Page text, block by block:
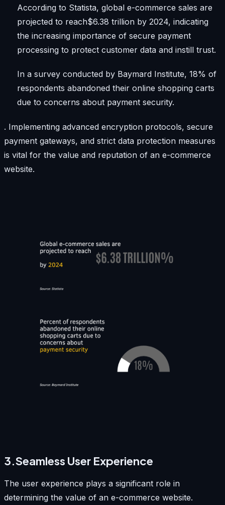
According to Statista, global e-commerce sales are
projected to reach$6.38 trillion by 2024, indicating
the increasing importance of secure payment
processing to protect customer data and instill trust.
In a survey conducted by Baymard Institute, 18% of
respondents abandoned their online shopping carts
due to concerns about payment security.
. Implementing advanced encryption protocols, secure
payment gateways, and strict data protection measures
is vital for the value and reputation of an e-commerce
website.
3.Seamless User Experience
The user experience plays a significant role in
determining the value of an e-commerce website.